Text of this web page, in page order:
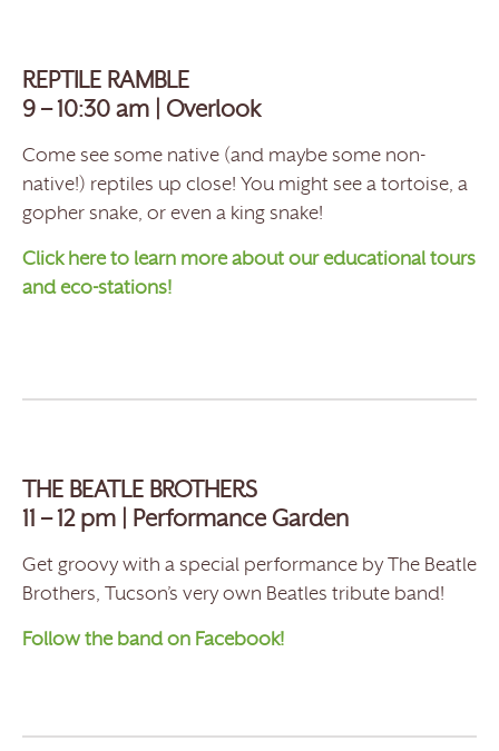
REPTILE RAMBLE
9 – 10:30 am | Overlook
Come see some native (and maybe some non-
native!) reptiles up close! You might see a tortoise, a
gopher snake, or even a king snake!
Click here to learn more about our educational tours
and eco-stations!
THE BEATLE BROTHERS
11 – 12 pm | Performance Garden
Get groovy with a special performance by The Beatle
Brothers, Tucson’s very own Beatles tribute band!
Follow the band on Facebook!